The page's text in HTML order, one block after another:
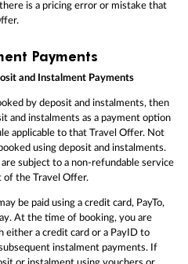
is a pricing error or mistake that
Payments
and Instalment Payments
by deposit and instalments, then
and instalments as a payment option
applicable to that Travel Offer. Not
using deposit and instalments.
subject to a non-refundable service
the Travel Offer.
be paid using a credit card, PayTo,
At the time of booking, you are
either a credit card or a PayID to
instalment payments. If